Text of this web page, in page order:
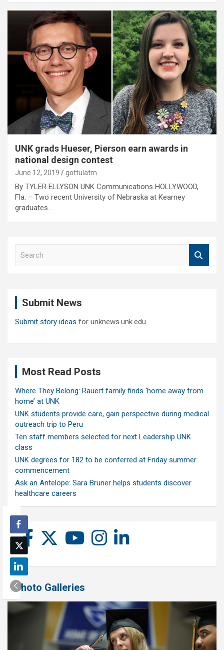
UNK grads Hueser, Pierson earn awards in
national design contest
June 12, 2019 gottulatm
By TYLER ELLYSON UNK Communications HOLLYWOOD,
Fla. – Two recent University of Nebraska at Kearney
graduates…
Submit News
Submit story ideas for unknews.unk.edu
Most Read Posts
Where They Belong: Rauert family finds ‘home away from
home’ at UNK
UNK students provide care, gain perspective during medical
outreach trip to Peru
Ten staff members selected for next Leadership UNK
class
UNK degrees for 182 to be conferred at Friday summer
commencement
Ask an Antelope: Sara Bruner helps students discover
healthcare careers
Photo Galleries